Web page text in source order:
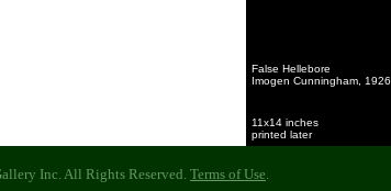
False Hellebore
Imogen Cunningham, 1926
11x14 inches
printed later
Inc. All Rights Reserved. Terms of Use.